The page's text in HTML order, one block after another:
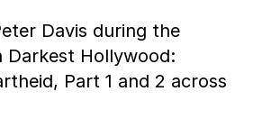
Davis during the
Hollywood:
Part 1 and 2 across